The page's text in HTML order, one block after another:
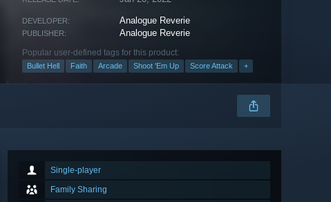
DEVELOPER: Analogue Reverie
PUBLISHER: Analogue Reverie
Popular user-defined tags for this product:
Bullet Hell Faith Arcade Shoot 'Em Up Score Attack +
Single-player
Family Sharing